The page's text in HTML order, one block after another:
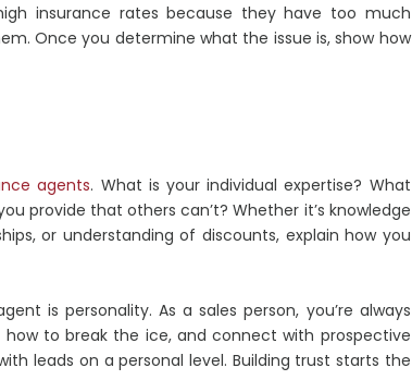
insurance rates because they have too much
Once you determine what the issue is, show how
agents. What is your individual expertise? What
provide that others can’t? Whether it’s knowledge
or understanding of discounts, explain how you
is personality. As a sales person, you’re always
to break the ice, and connect with prospective
leads on a personal level. Building trust starts the